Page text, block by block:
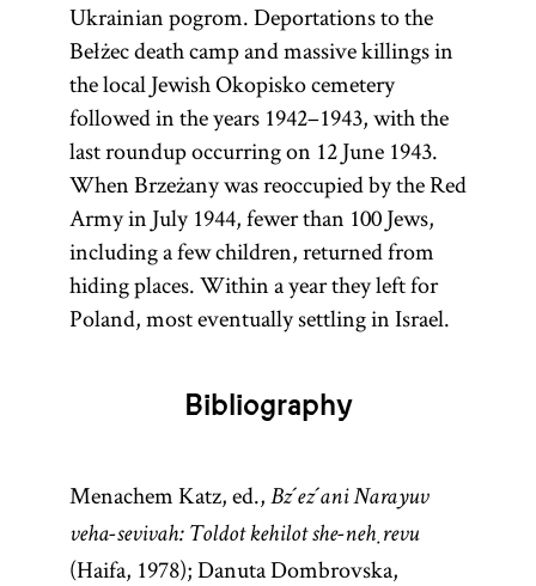
Ukrainian pogrom. Deportations to the
Bełżec death camp and massive killings in
the local Jewish Okopisko cemetery
followed in the years 1942–1943, with the
last roundup occurring on 12 June 1943.
When Brzeżany was reoccupied by the Red
Army in July 1944, fewer than 100 Jews,
including a few children, returned from
hiding places. Within a year they left for
Poland, most eventually settling in Israel.
Bibliography
Menachem Katz, ed., Bz´ez´ani Narayuv
veha-sevivah: Toldot kehilot she-neḥrevu
(Haifa, 1978); Danuta Dombrovska,